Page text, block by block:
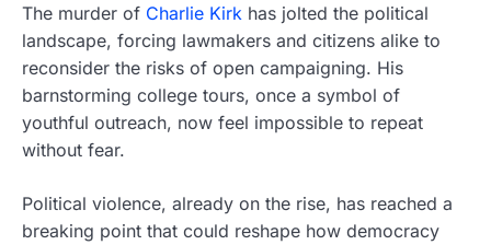
The murder of Charlie Kirk has jolted the political
landscape, forcing lawmakers and citizens alike to
reconsider the risks of open campaigning. His
barnstorming college tours, once a symbol of
youthful outreach, now feel impossible to repeat
without fear.
Political violence, already on the rise, has reached a
breaking point that could reshape how democracy